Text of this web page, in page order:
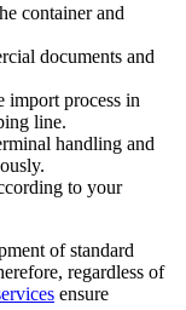
container and
documents and
import process in
line.
handling and
to your
of standard
regardless of
ensure